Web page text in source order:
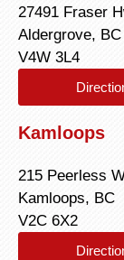
27491 Fraser
Aldergrove, BC
V4W 3L4
Kamloops
215 Peerless
Kamloops, BC
V2C 6X2